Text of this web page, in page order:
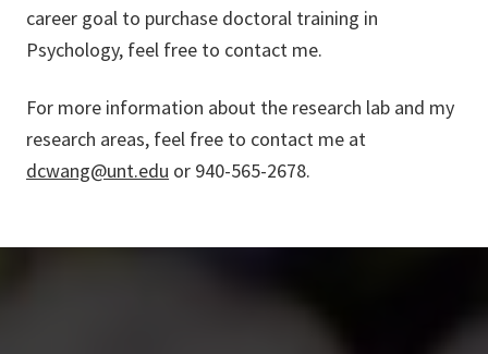
career goal to purchase doctoral training in
Psychology, feel free to contact me.
For more information about the research lab and my
research areas, feel free to contact me at
dcwang@unt.edu or 940-565-2678.